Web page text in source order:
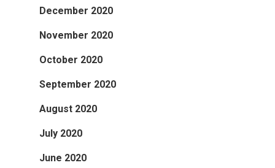
December 2020
November 2020
October 2020
September 2020
August 2020
July 2020
June 2020